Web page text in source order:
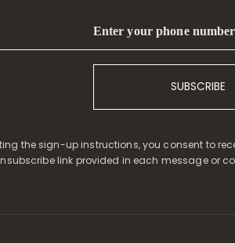
Enter your phone
SUBSCRIBE
the sign-up instructions, you consent to
link provided in each message or